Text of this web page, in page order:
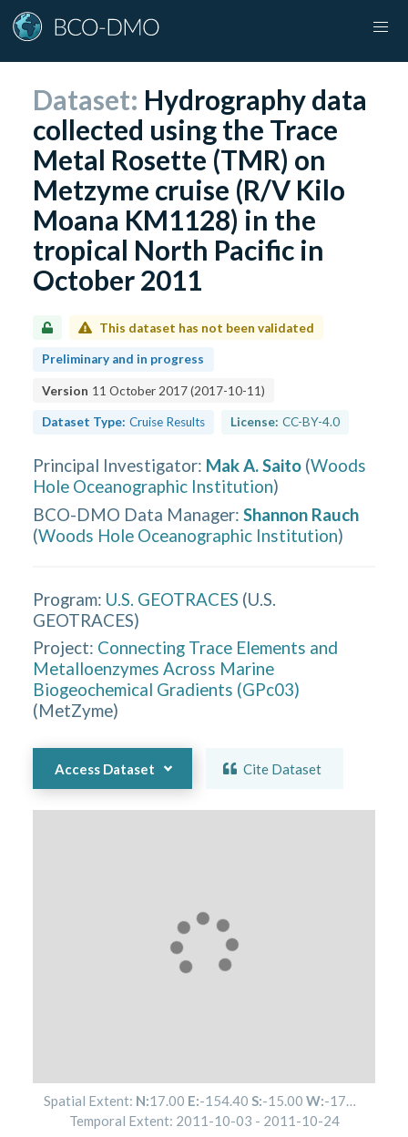
Dataset: Hydrography data
collected using the Trace
Metal Rosette (TMR) on
Metzyme cruise (R/V Kilo
Moana KM1128) in the
tropical North Pacific in
October 2011
This dataset has not been validated
Preliminary and in progress
Version 11 October 2017(2017-10-11)
Dataset Type: Cruise Results License: CC-BY-4.0
Principal Investigator: Mak A. Saito (Woods
Hole Oceanographic Institution)
BCO-DMO Data Manager: Shannon Rauch
(Woods Hole Oceanographic Institution)
Program: U.S. GEOTRACES (U.S.
GEOTRACES)
Project: Connecting Trace Elements and
Metalloenzymes Across Marine
Biogeochemical Gradients (GPc03)
(MetZyme)
Access Dataset Cite Dataset
Spatial Extent: N:17.00 E:-154.40 S:-15.00 W:-174.50
Temporal Extent: 2011-10-03 - 2011-10-24